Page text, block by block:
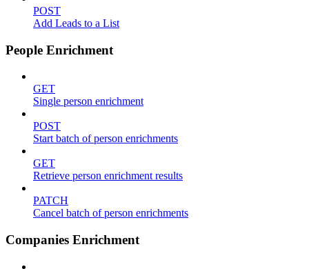
POST
Add Leads to a List
People Enrichment
GET
Single person enrichment
POST
Start batch of person enrichments
GET
Retrieve person enrichment results
PATCH
Cancel batch of person enrichments
Companies Enrichment